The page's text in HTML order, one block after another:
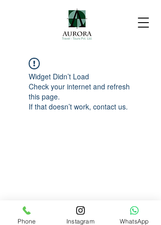
Widget Didn’t Load
Check your internet and refresh
this page.
If that doesn’t work, contact us.
Phone Instagram WhatsApp